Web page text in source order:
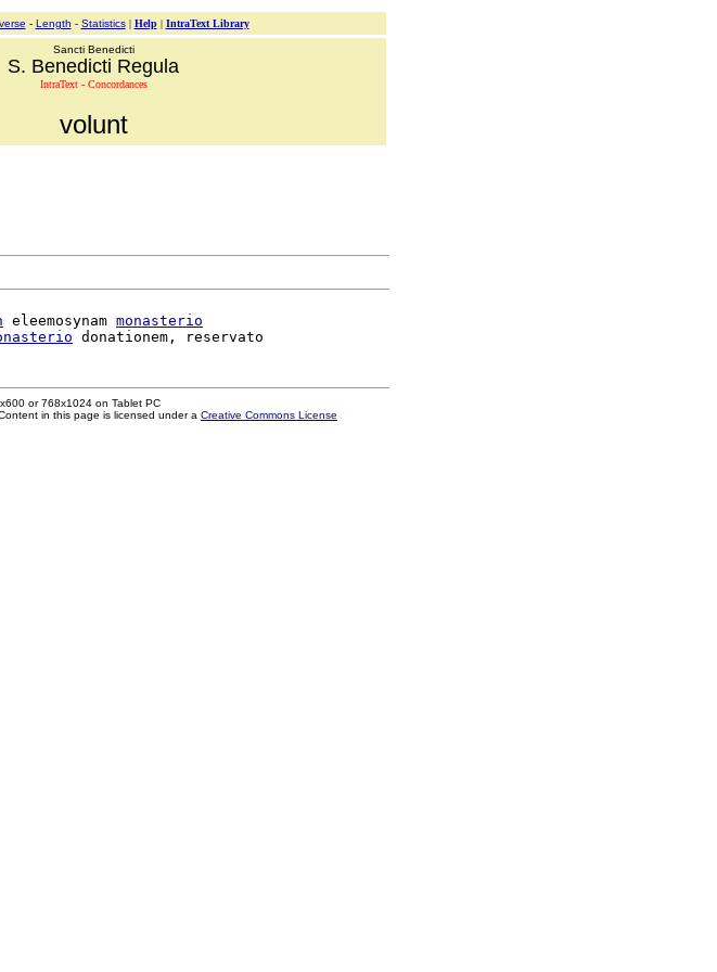
- Length - Statistics| Help| IntraText Library
Sancti Benedicti
S. Benedicti Regula
IntraText - Concordances
volunt
eleemosynam monasterio
or 768x1024 on Tablet PC
in this page is licensed under a Creative Commons License